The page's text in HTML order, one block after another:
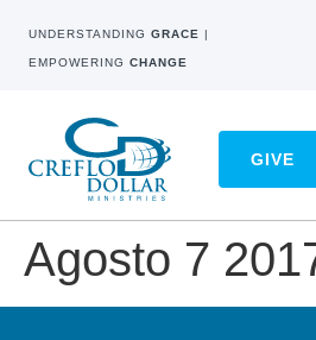
UNDERSTANDING GRACE |
EMPOWERING CHANGE
GIVE
Agosto 7